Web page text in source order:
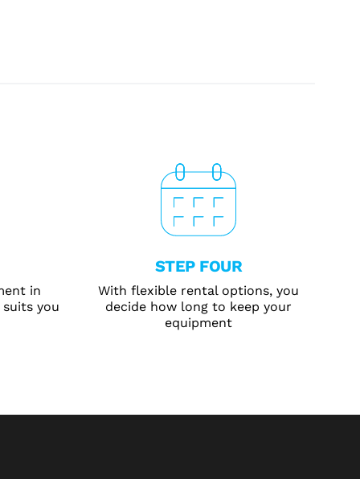
in
you
STEP FOUR
With flexible rental options, you
decide how long to keep your
equipment